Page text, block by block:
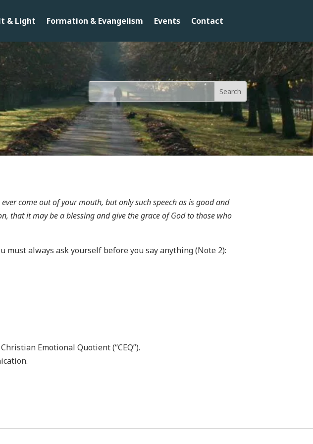
& Light Formation & Evangelism Events Contact
come out of your mouth, but only such speech as is good and
that it may be a blessing and give the grace of God to those who
always ask yourself before you say anything (Note 2):
Emotional Quotient (“CEQ”).